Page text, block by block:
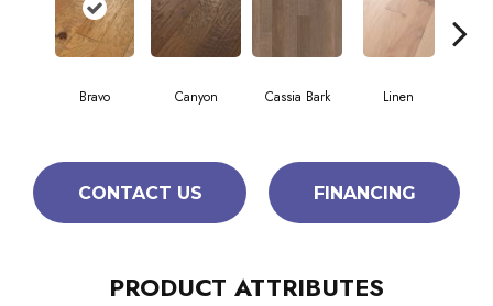
Bravo Canyon Cassia Bark Linen
CONTACT US FINANCING
PRODUCT ATTRIBUTES